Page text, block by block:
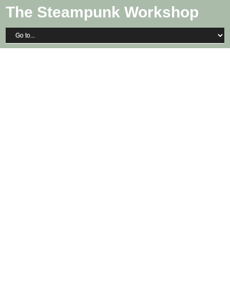
The Steampunk Workshop